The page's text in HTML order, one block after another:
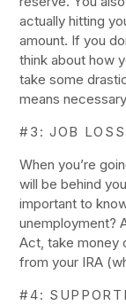
actually hitting
amount. If you
think about how
take some
means
#3: JOB LOSS
When you’re
will be behind
important to
unemployment?
Act, take money
from your IRA
#4: